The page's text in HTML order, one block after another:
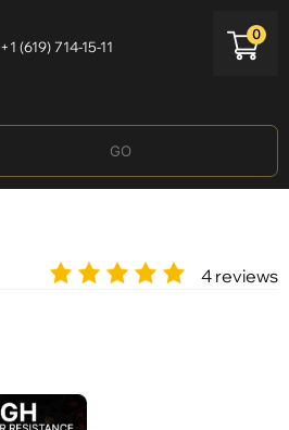
+1 (619) 714-15-11
0
GO
4 reviews